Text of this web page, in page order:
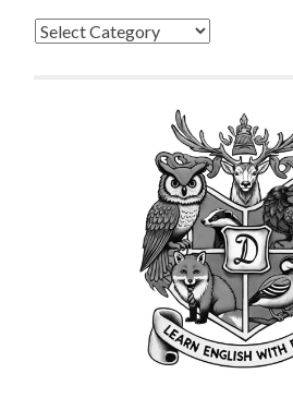
Categories